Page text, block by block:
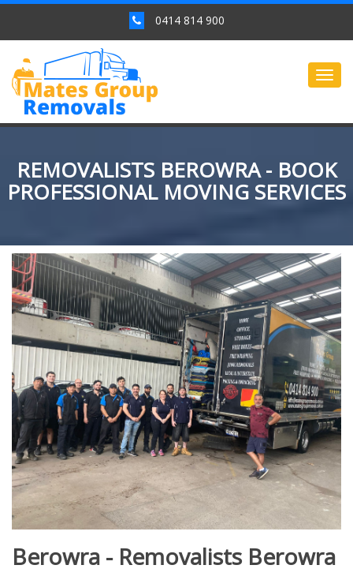
0414 814 900
REMOVALISTS BEROWRA - BOOK
PROFESSIONAL MOVING SERVICES
Berowra - Removalists Berowra